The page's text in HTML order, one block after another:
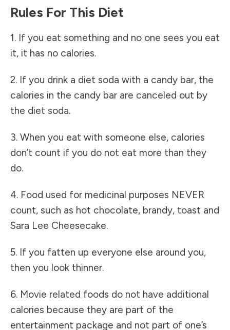
Rules For This Diet
1. If you eat something and no one sees you eat
it, it has no calories.
2. If you drink a diet soda with a candy bar, the
calories in the candy bar are canceled out by
the diet soda.
3. When you eat with someone else, calories
don’t count if you do not eat more than they
do.
4. Food used for medicinal purposes NEVER
count, such as hot chocolate, brandy, toast and
Sara Lee Cheesecake.
5. If you fatten up everyone else around you,
then you look thinner.
6. Movie related foods do not have additional
calories because they are part of the
entertainment package and not part of one’s